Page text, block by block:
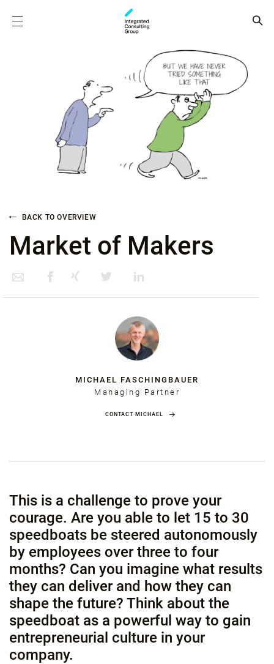
BACK TO OVERVIEW
Market of Makers
MICHAEL FASCHINGBAUER
Managing Partner
CONTACT MICHAEL
This is a challenge to prove your
courage. Are you able to let 15 to 30
speedboats be steered autonomously
by employees over three to four
months? Can you imagine what results
they can deliver and how they can
shape the future? Think about the
speedboat as a powerful way to gain
entrepreneurial culture in your
company.